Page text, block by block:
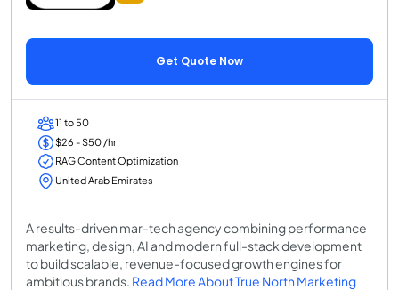
Get Quote Now
11 to 50
$26 - $50 /hr
RAG Content Optimization
United Arab Emirates
A results-driven mar-tech agency combining performance
marketing, design, AI and modern full-stack development
to build scalable, revenue-focused growth engines for
ambitious brands. Read More About True North Marketing